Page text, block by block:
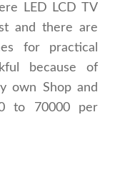
LED LCD TV
and there are
for practical
because of
own Shop and
to 70000 per